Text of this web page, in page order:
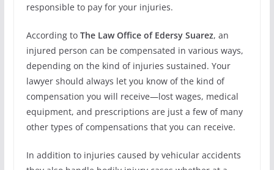
responsible to pay for your injuries.
According to The Law Office of Edersy Suarez, an
injured person can be compensated in various ways,
depending on the kind of injuries sustained. Your
lawyer should always let you know of the kind of
compensation you will receive—lost wages, medical
equipment, and prescriptions are just a few of many
other types of compensations that you can receive.
In addition to injuries caused by vehicular accidents